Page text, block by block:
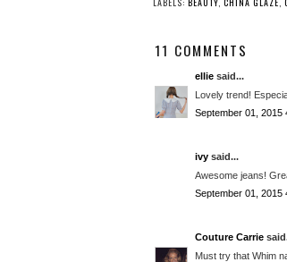
11 COMMENTS
ellie said...
Lovely trend!
September 01, 2015
ivy said...
Awesome jeans!
September 01, 2015
Couture Carrie
Must try that Whim